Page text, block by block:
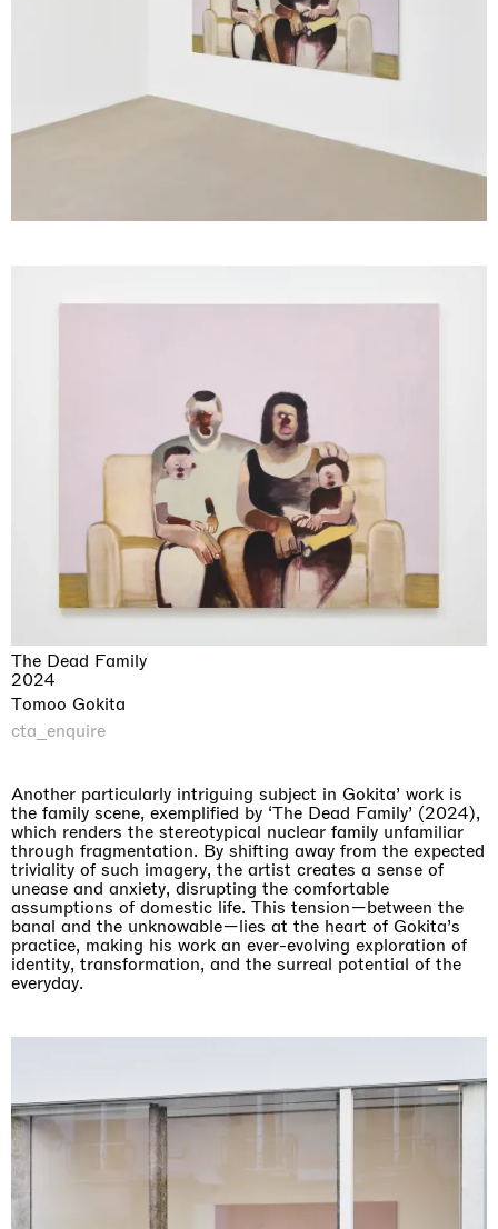
The Dead Family
2024
Tomoo Gokita
cta_enquire
Another particularly intriguing subject in Gokita’ work is
the family scene, exemplified by ‘The Dead Family’ (2024),
which renders the stereotypical nuclear family unfamiliar
through fragmentation. By shifting away from the expected
triviality of such imagery, the artist creates a sense of
unease and anxiety, disrupting the comfortable
assumptions of domestic life. This tension—between the
banal and the unknowable—lies at the heart of Gokita’s
practice, making his work an ever-evolving exploration of
identity, transformation, and the surreal potential of the
everyday.